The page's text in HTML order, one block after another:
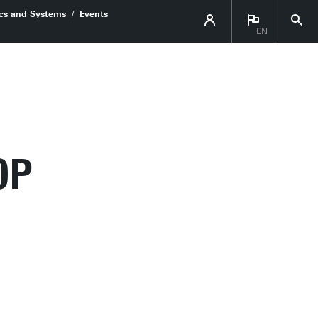
and Systems
Events
EN